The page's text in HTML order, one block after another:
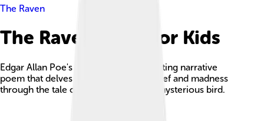
The Raven
The Raven Facts For Kids
Edgar Allan Poe's 'The Raven' is a haunting narrative
poem that delves into the depths of grief and madness
through the tale of a man visited by a mysterious bird.